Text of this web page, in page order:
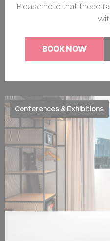
Please note that these
BOOK NOW
Conferences & Exhibitions